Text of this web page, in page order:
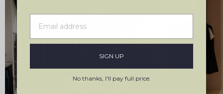
Stockholm, Sweden
SIGN UP
No thanks, I'll pay full price.